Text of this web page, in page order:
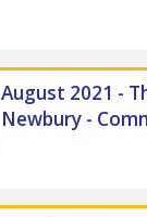
August 2021 -
Newbury -